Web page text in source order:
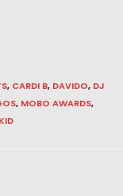
, CARDI B, DAVIDO, DJ
, MOBO AWARDS,